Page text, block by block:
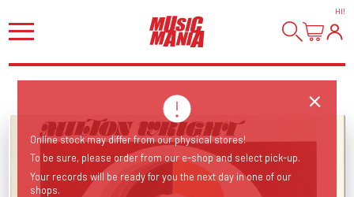
HI!
Online stock may differ from our physical stores!
To be sure, please order from our e-shop and select pick-up.
Your records will be ready for you the next day in one of our
shops.